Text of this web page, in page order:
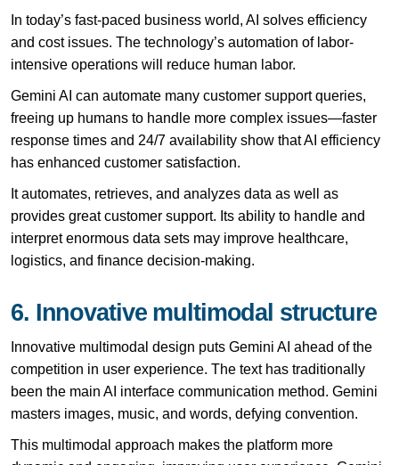
In today’s fast-paced business world, AI solves efficiency
and cost issues. The technology’s automation of labor-
intensive operations will reduce human labor.
Gemini AI can automate many customer support queries,
freeing up humans to handle more complex issues—faster
response times and 24/7 availability show that AI efficiency
has enhanced customer satisfaction.
It automates, retrieves, and analyzes data as well as
provides great customer support. Its ability to handle and
interpret enormous data sets may improve healthcare,
logistics, and finance decision-making.
6. Innovative multimodal structure
Innovative multimodal design puts Gemini AI ahead of the
competition in user experience. The text has traditionally
been the main AI interface communication method. Gemini
masters images, music, and words, defying convention.
This multimodal approach makes the platform more